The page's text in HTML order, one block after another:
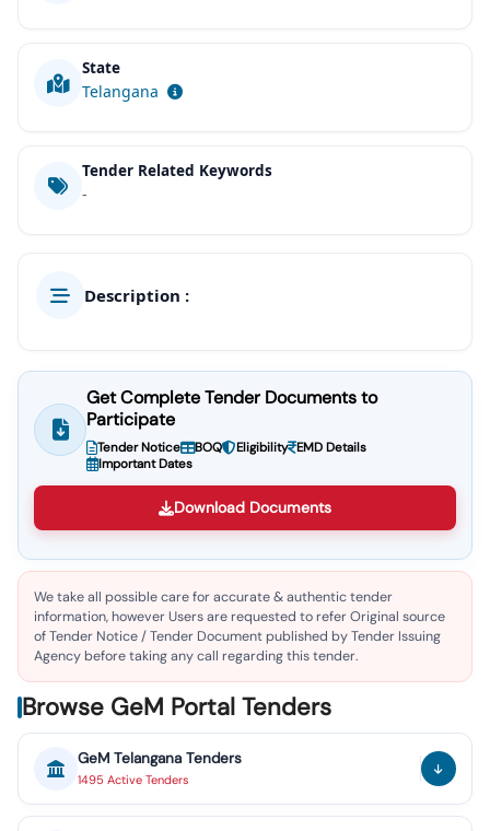
State
Telangana
Tender Related Keywords
-
Description :
Get Complete Tender Documents to
Participate
Tender Notice BOQ Eligibility EMD Details
Important Dates
Download Documents
We take all possible care for accurate & authentic tender
information, however Users are requested to refer Original source
of Tender Notice / Tender Document published by Tender Issuing
Agency before taking any call regarding this tender.
Browse GeM Portal Tenders
GeM Telangana Tenders
1495 Active Tenders